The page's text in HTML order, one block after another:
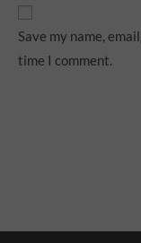
Save my name,
time I comment.